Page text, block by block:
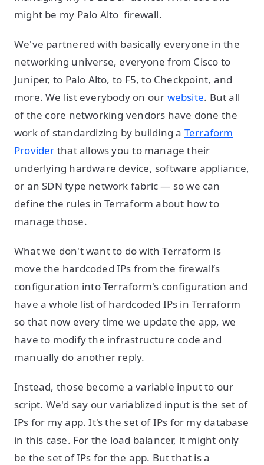
might be my Palo Alto firewall.
We've partnered with basically everyone in the
networking universe, everyone from Cisco to
Juniper, to Palo Alto, to F5, to Checkpoint, and
more. We list everybody on our website. But all
of the core networking vendors have done the
work of standardizing by building a Terraform
Provider that allows you to manage their
underlying hardware device, software appliance,
or an SDN type network fabric — so we can
define the rules in Terraform about how to
manage those.
What we don't want to do with Terraform is
move the hardcoded IPs from the firewall’s
configuration into Terraform's configuration and
have a whole list of hardcoded IPs in Terraform
so that now every time we update the app, we
have to modify the infrastructure code and
manually do another reply.
Instead, those become a variable input to our
script. We'd say our variablized input is the set of
IPs for my app. It's the set of IPs for my database
in this case. For the load balancer, it might only
be the set of IPs for the app. But that is a